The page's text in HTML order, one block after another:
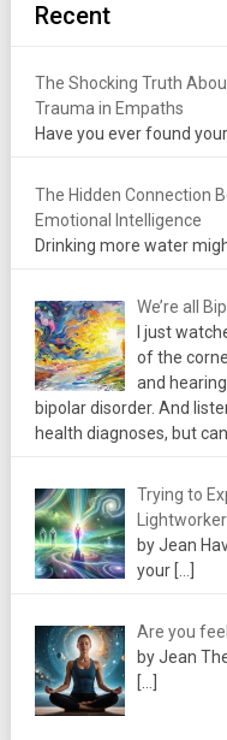
Recent
The Shocking Truth
Trauma in Empaths
Have you ever found
The Hidden Connection
Emotional Intelligence
Drinking more water
We’re all
I just
of the
and
bipolar disorder. And
health diagnoses, but
Trying to
by Jean
your […]
Are you
by Jean
[…]